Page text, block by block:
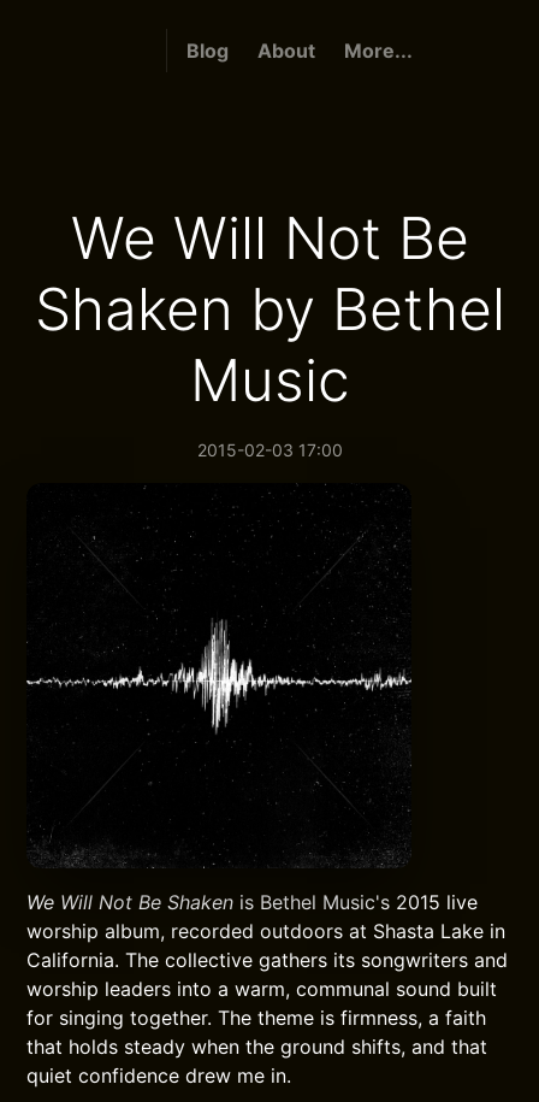
Blog About More...
We Will Not Be
Shaken by Bethel
Music
2015-02-03 17:00
We Will Not Be Shaken is Bethel Music's 2015 live
worship album, recorded outdoors at Shasta Lake in
California. The collective gathers its songwriters and
worship leaders into a warm, communal sound built
for singing together. The theme is firmness, a faith
that holds steady when the ground shifts, and that
quiet confidence drew me in.